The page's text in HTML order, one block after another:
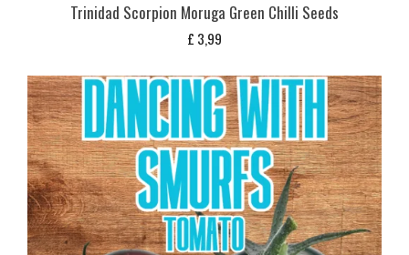
Trinidad Scorpion Moruga Green Chilli Seeds
£ 3,99